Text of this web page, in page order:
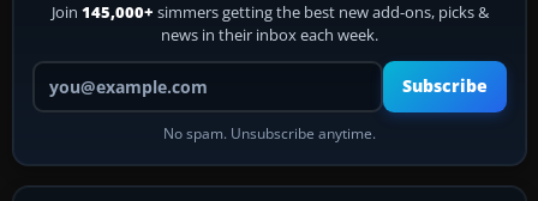
Join 145,000+ simmers getting the best new add-ons, picks &
news in their inbox each week.
Your email address
Subscribe
No spam. Unsubscribe anytime.